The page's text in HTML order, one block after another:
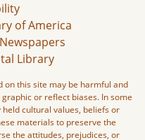
of America
Library
on this site may be harmful and
or reflect biases. In some
cultural values, beliefs or
materials to preserve the
the attitudes, prejudices, or